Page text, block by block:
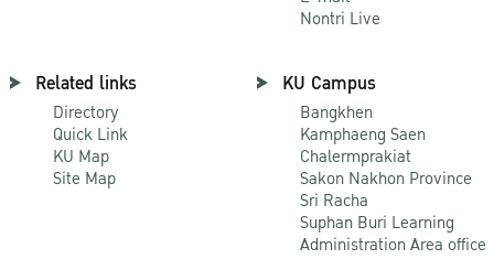
Nontri Live
Related links
Directory
Quick Link
KU Map
Site Map
KU Campus
Bangkhen
Kamphaeng Saen
Chalermprakiat
Sakon Nakhon Province
Sri Racha
Suphan Buri Learning
Administration Area office